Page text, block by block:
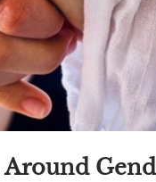
Around